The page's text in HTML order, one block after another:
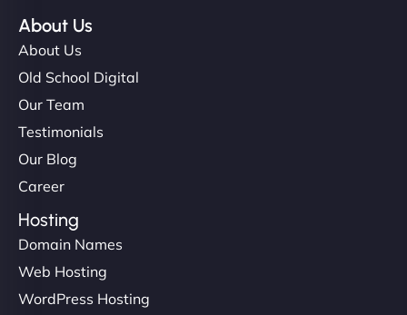
About Us
About Us
Old School Digital
Our Team
Testimonials
Our Blog
Career
Hosting
Domain Names
Web Hosting
WordPress Hosting